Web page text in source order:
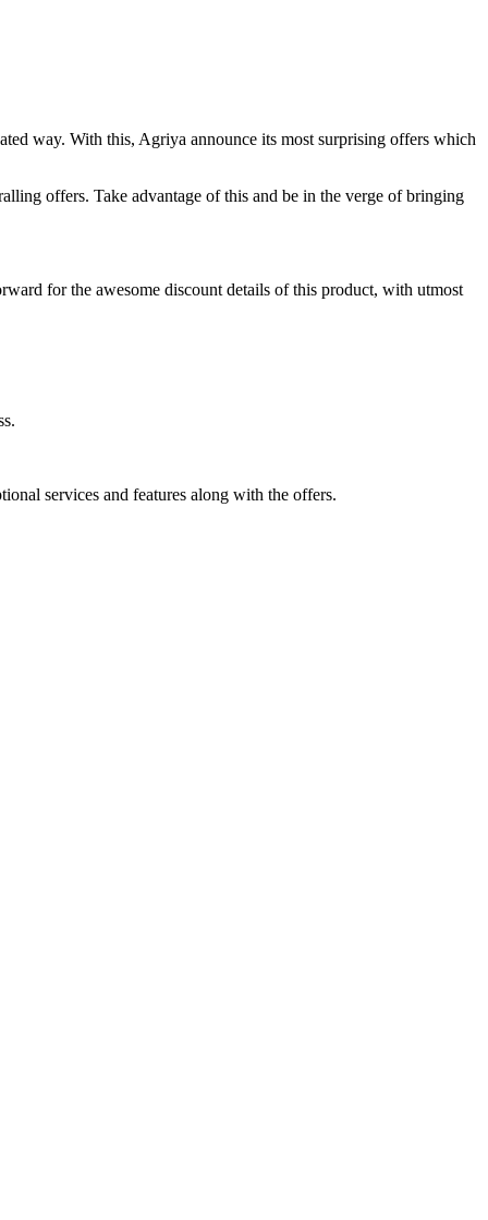
way. With this, Agriya announce its most surprising offers which
offers. Take advantage of this and be in the verge of bringing
for the awesome discount details of this product, with utmost
services and features along with the offers.